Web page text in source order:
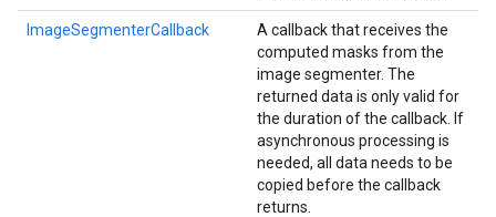
ImageSegmenterCallback
A callback that receives the
computed masks from the
image segmenter. The
returned data is only valid for
the duration of the callback. If
asynchronous processing is
needed, all data needs to be
copied before the callback
returns.